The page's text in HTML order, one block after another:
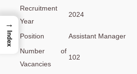
Recruitment
Year
2024
Position
Assistant Manager
Number of
Vacancies
102
→
Index